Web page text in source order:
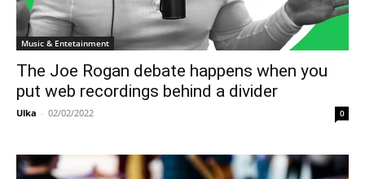
Music & Entetainment
The Joe Rogan debate happens when you
put web recordings behind a divider
Ulka - 02/02/2022 0